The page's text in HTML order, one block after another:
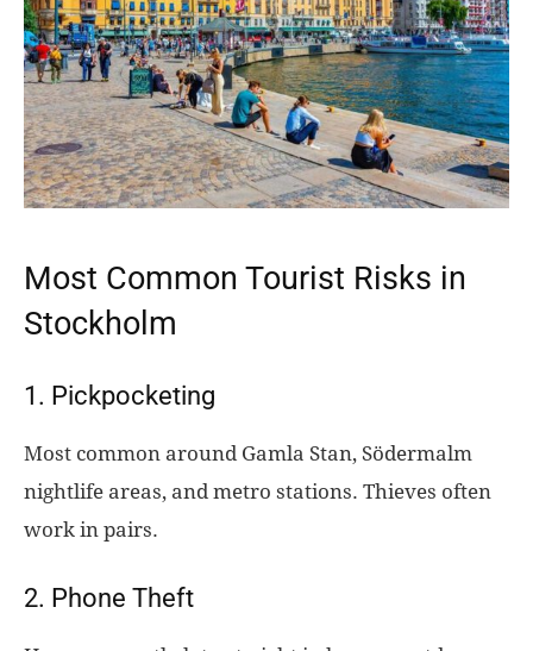
Most Common Tourist Risks in
Stockholm
1. Pickpocketing
Most common around Gamla Stan, Södermalm
nightlife areas, and metro stations. Thieves often
work in pairs.
2. Phone Theft